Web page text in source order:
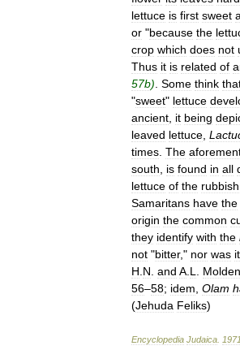
lettuce is first sweet
or "because the
crop which does not
Thus it is related of
57b) Some think
"sweet" lettuce
ancient it being
leaved lettuce
times The
south
is found in all
lettuce of the rubbish
Samaritans have the
origin the common
they identify with the
not "bitter," nor was it
H N and A L
56–58; idem Olam
(Jehuda Feliks)
Encyclopedia Judaica 1971